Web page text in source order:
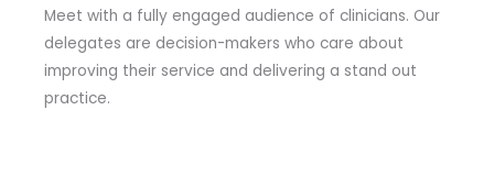
Meet with a fully engaged audience of clinicians. Our
delegates are decision-makers who care about
improving their service and delivering a stand out
practice.